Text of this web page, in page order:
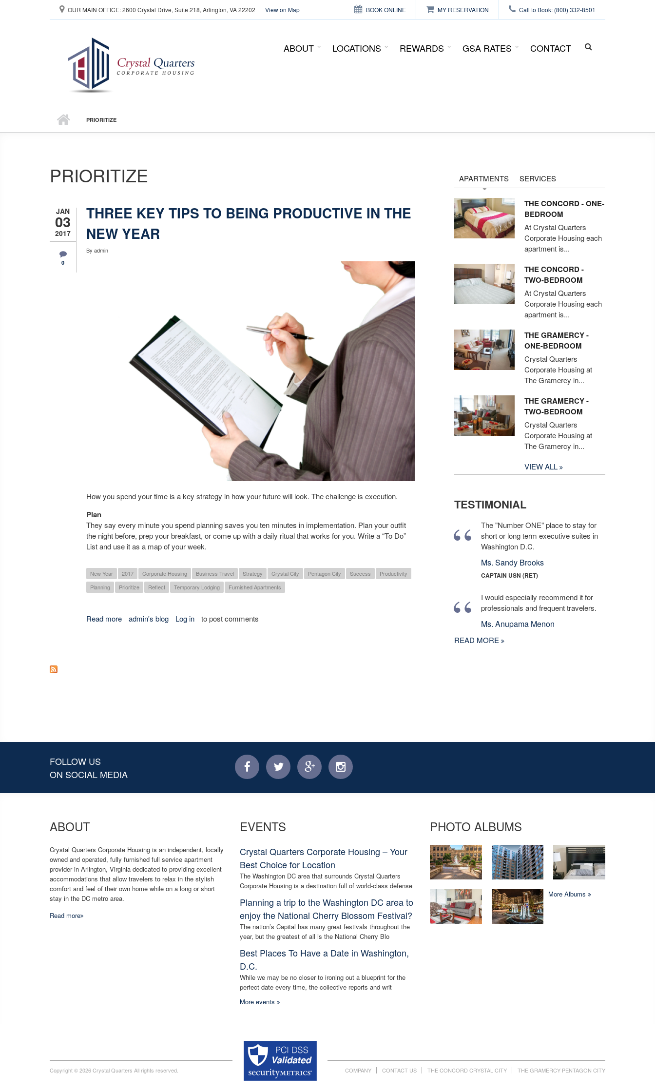
Skip to main content OUR MAIN OFFICE: 2600 Crystal Drive, Suite 218, Arlington, VA 22202 View on Map BOOK ONLINE MY RESERVATION Call to Book: (800) 332-8501
SEARCH
ABOUT LOCATIONS REWARDS GSA RATES CONTACT
PRIORITIZE
PRIORITIZE
THREE KEY TIPS TO BEING PRODUCTIVE IN THE
NEW YEAR
JAN
03
2017
0
By admin
How you spend your time is a key strategy in how your future will look. The challenge is execution.
Plan
They say every minute you spend planning saves you ten minutes in implementation. Plan your outfit
the night before, prep your breakfast, or come up with a daily ritual that works for you. Write a “To Do”
List and use it as a map of your week.
New Year 2017 Corporate Housing Business Travel Strategy Crystal City Pentagon City Success
Productivity
Planning
Prioritize Reflect Temporary Lodging Furnished Apartments
Read more about Three Key Tips to being Productive in the New Year
admin's blog Log in to post comments
APARTMENTS SERVICES
THE CONCORD - ONE-
BEDROOM
At Crystal Quarters
Corporate Housing each
apartment is...
THE CONCORD -
TWO-BEDROOM
At Crystal Quarters
Corporate Housing each
apartment is...
THE GRAMERCY -
ONE-BEDROOM
Crystal Quarters
Corporate Housing at
The Gramercy in...
THE GRAMERCY -
TWO-BEDROOM
Crystal Quarters
Corporate Housing at
The Gramercy in...
VIEW ALL
TESTIMONIAL
The "Number ONE" place to stay for
short or long term executive suites in
Washington D.C.
Ms. Sandy Brooks
CAPTAIN USN (RET)
I would especially recommend it for
professionals and frequent travelers.
Ms. Anupama Menon
READ MORE
FOLLOW US
ON SOCIAL MEDIA
facebooktwitter facebookinstagram
ABOUT
Crystal Quarters Corporate Housing is an independent, locally
owned and operated, fully furnished full service apartment
provider in Arlington, Virginia dedicated to providing excellent
accommodations that allow travelers to relax in the stylish
comfort and feel of their own home while on a long or short
stay in the DC metro area.
Read more
EVENTS
Crystal Quarters Corporate Housing – Your
Best Choice for Location
The Washington DC area that surrounds Crystal Quarters
Corporate Housing is a destination full of world-class defense
Planning a trip to the Washington DC area to
enjoy the National Cherry Blossom Festival?
The nation’s Capital has many great festivals throughout the
year, but the greatest of all is the National Cherry Blo
Best Places To Have a Date in Washington,
D.C.
While we may be no closer to ironing out a blueprint for the
perfect date every time, the collective reports and writ
More events
PHOTO ALBUMS
More Albums
Copyright © 2026 Crystal Quarters All rights reserved. COMPANY CONTACT US THE CONCORD CRYSTAL CITY THE GRAMERCY PENTAGON CITY